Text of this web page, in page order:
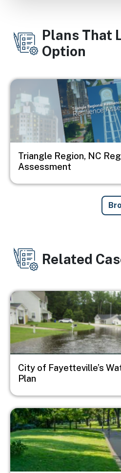
Plans That
Option
Image
Triangle Region, NC
Assessment
Related
Image
City of Fayetteville’s
Plan
Image